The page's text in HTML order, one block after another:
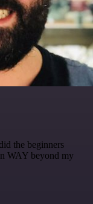
the beginners
WAY beyond my